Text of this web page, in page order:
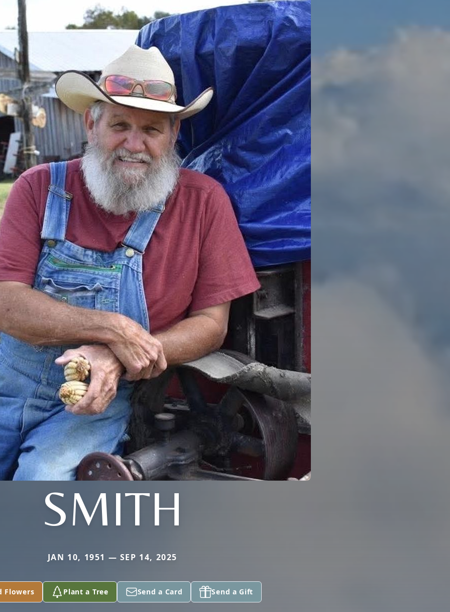
SMITH
JAN 10, 1951 — SEP 14, 2025
Flowers Plant a Tree Send a Card Send a Gift